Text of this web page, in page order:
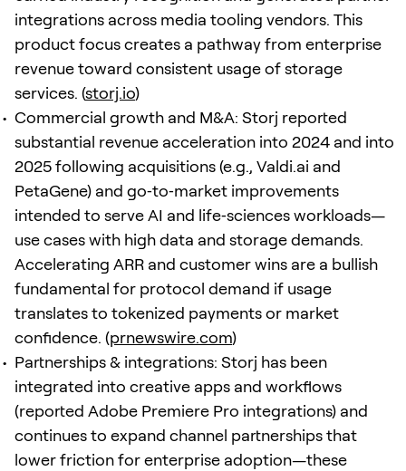
integrations across media tooling vendors. This
product focus creates a pathway from enterprise
revenue toward consistent usage of storage
services. (storj.io)
Commercial growth and M&A: Storj reported
substantial revenue acceleration into 2024 and into
2025 following acquisitions (e.g., Valdi.ai and
PetaGene) and go‑to‑market improvements
intended to serve AI and life‑sciences workloads—
use cases with high data and storage demands.
Accelerating ARR and customer wins are a bullish
fundamental for protocol demand if usage
translates to tokenized payments or market
confidence. (prnewswire.com)
Partnerships & integrations: Storj has been
integrated into creative apps and workflows
(reported Adobe Premiere Pro integrations) and
continues to expand channel partnerships that
lower friction for enterprise adoption—these